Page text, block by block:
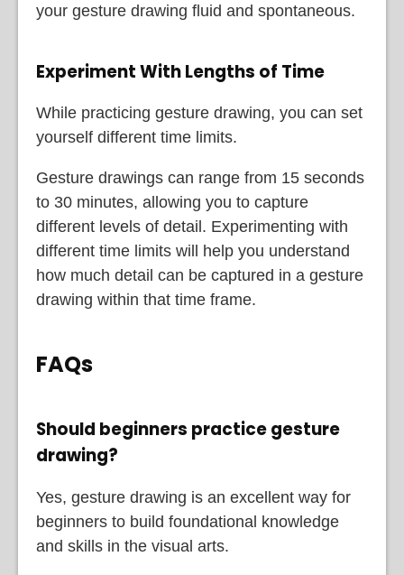
your gesture drawing fluid and spontaneous.
Experiment With Lengths of Time
While practicing gesture drawing, you can set
yourself different time limits.
Gesture drawings can range from 15 seconds
to 30 minutes, allowing you to capture
different levels of detail. Experimenting with
different time limits will help you understand
how much detail can be captured in a gesture
drawing within that time frame.
FAQs
Should beginners practice gesture
drawing?
Yes, gesture drawing is an excellent way for
beginners to build foundational knowledge
and skills in the visual arts.